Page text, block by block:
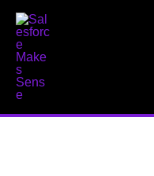
Skip
content